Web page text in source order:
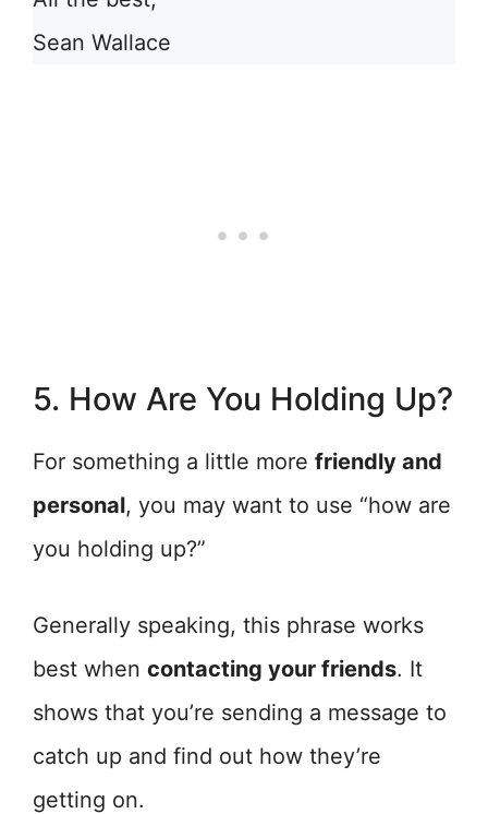
Sean Wallace
5. How Are You Holding Up?
For something a little more friendly and
personal, you may want to use “how are
you holding up?”
Generally speaking, this phrase works
best when contacting your friends. It
shows that you’re sending a message to
catch up and find out how they’re
getting on.